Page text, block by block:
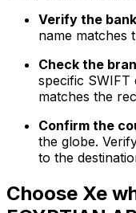
Verify the
name matches
Check the
specific
matches the
Confirm the
the globe.
to the
Choose Xe